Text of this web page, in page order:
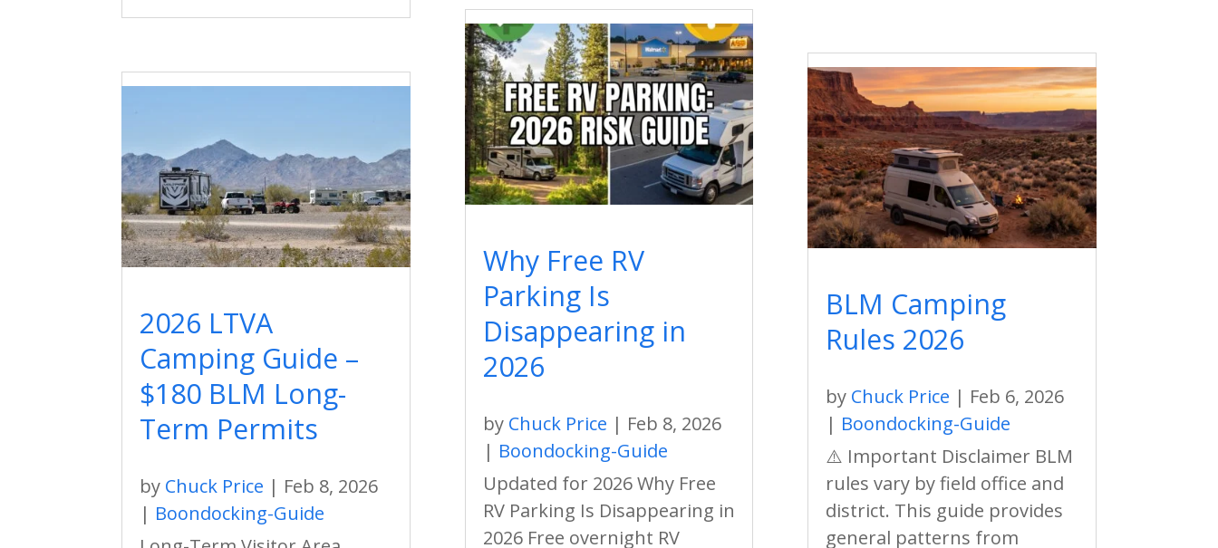
2026 LTVA
Camping Guide –
$180 BLM Long-
Term Permits
by Chuck Price | Feb 8, 2026
| Boondocking-Guide
Why Free RV
Parking Is
Disappearing in
2026
by Chuck Price | Feb 8, 2026
| Boondocking-Guide
Updated for 2026 Why Free
RV Parking Is Disappearing in
2026 Free overnight RV
BLM Camping
Rules 2026
by Chuck Price | Feb 6, 2026
| Boondocking-Guide
⚠️ Important Disclaimer BLM
rules vary by field office and
district. This guide provides
general patterns from